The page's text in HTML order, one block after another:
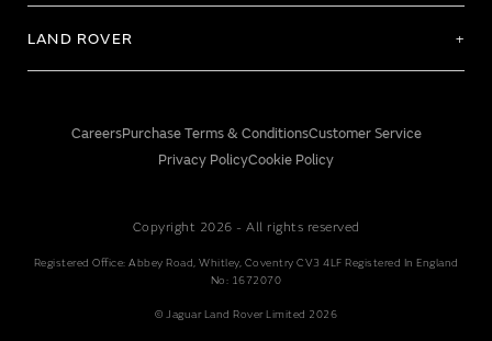
LAND ROVER
CareersPurchase Terms & ConditionsCustomer Service
Privacy PolicyCookie Policy
Copyright 2026 - All rights reserved
Registered Office: Abbey Road, Whitley, Coventry CV3 4LF Registered In England
No: 1672070
© Jaguar Land Rover Limited 2026